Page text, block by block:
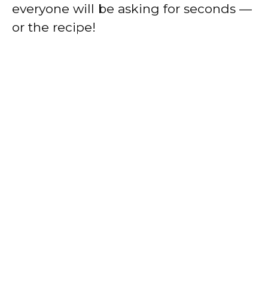
everyone will be asking for seconds —
or the recipe!